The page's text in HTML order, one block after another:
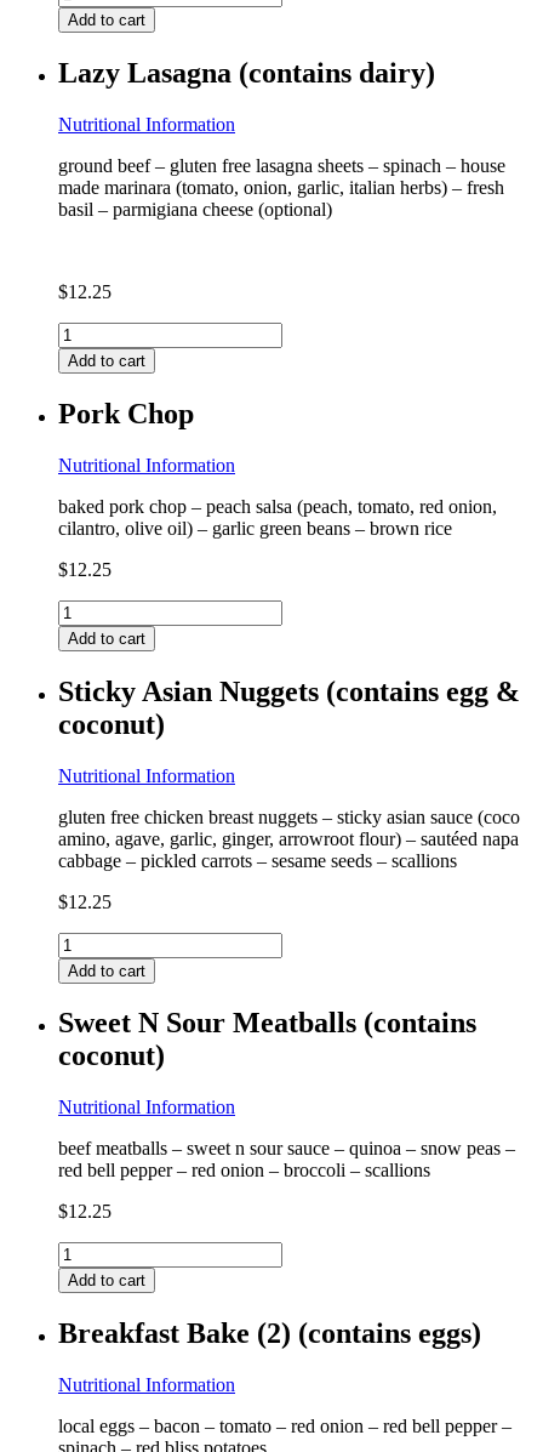
Mustard
Grilled
quantity
Add to cart
Lazy Lasagna (contains dairy)
Nutritional Information
ground beef – gluten free lasagna sheets – spinach – house
made marinara (tomato, onion, garlic, italian herbs) – fresh
basil – parmigiana cheese (optional)
$12.25
Lazy
Lasagna
(contains
quantity
Add to cart
Pork Chop
Nutritional Information
baked pork chop – peach salsa (peach, tomato, red onion,
cilantro, olive oil) – garlic green beans – brown rice
$12.25
Pork
Chop
quantity
Add to cart
Sticky Asian Nuggets (contains egg &
coconut)
Nutritional Information
gluten free chicken breast nuggets – sticky asian sauce (coco
amino, agave, garlic, ginger, arrowroot flour) – sautéed napa
cabbage – pickled carrots – sesame seeds – scallions
$12.25
Sticky
Asian
Nuggets
egg
&
Add to cart
Sweet N Sour Meatballs (contains
coconut)
Nutritional Information
beef meatballs – sweet n sour sauce – quinoa – snow peas –
red bell pepper – red onion – broccoli – scallions
$12.25
Sweet
N
Sour
(contains
quantity
Add to cart
Breakfast Bake (2) (contains eggs)
Nutritional Information
local eggs – bacon – tomato – red onion – red bell pepper –